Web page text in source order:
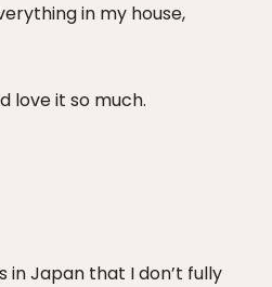
in my house,
love it so much.
in Japan that I don’t fully